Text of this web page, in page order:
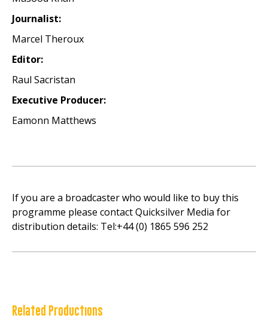
Journalist:
Marcel Theroux
Editor:
Raul Sacristan
Executive Producer:
Eamonn Matthews
If you are a broadcaster who would like to buy this
programme please contact Quicksilver Media for
distribution details: Tel:+44 (0) 1865 596 252
Related Productions